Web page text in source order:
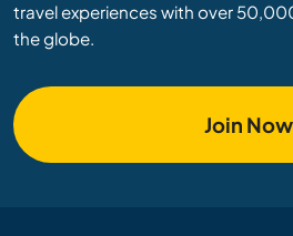
travel experiences with over
the globe.
Join Now